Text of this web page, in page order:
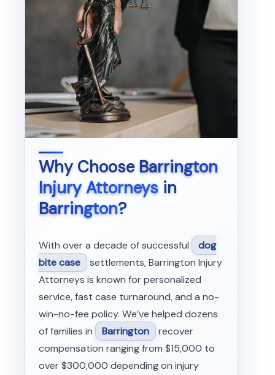
Why ChooseBarrington
Injury Attorneysin
Barrington?
With over a decade of successful
dog
bite case settlements, Barrington Injury
Attorneys is known for personalized
service, fast case turnaround, and a no-
win-no-fee policy. We’ve helped dozens
of families in
Barrington recover
compensation ranging from $15,000 to
over $300,000 depending on injury